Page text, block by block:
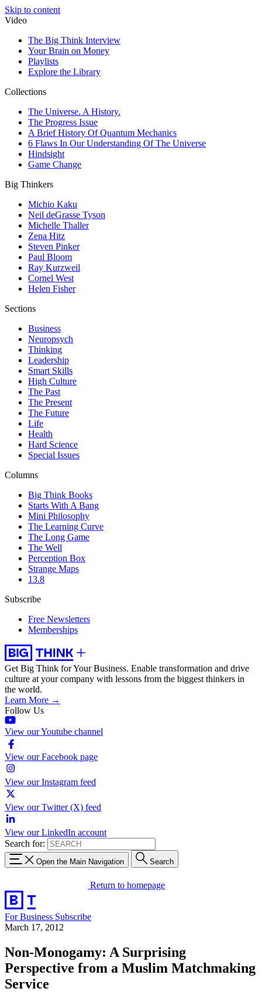
Skip to content
Video
The Big Think Interview
Your Brain on Money
Playlists
Explore the Library
Collections
The Universe. A History.
The Progress Issue
A Brief History Of Quantum Mechanics
6 Flaws In Our Understanding Of The Universe
Hindsight
Game Change
Big Thinkers
Michio Kaku
Neil deGrasse Tyson
Michelle Thaller
Zena Hitz
Steven Pinker
Paul Bloom
Ray Kurzweil
Cornel West
Helen Fisher
Sections
Business
Neuropsych
Thinking
Leadership
Smart Skills
High Culture
The Past
The Present
The Future
Life
Health
Hard Science
Special Issues
Columns
Big Think Books
Starts With A Bang
Mini Philosophy
The Learning Curve
The Long Game
The Well
Perception Box
Strange Maps
13.8
Subscribe
Free Newsletters
Memberships
Get Big Think for Your Business. Enable transformation and drive
culture at your company with lessons from the biggest thinkers in
the world.
Learn More →
Follow Us
View our Youtube channel
View our Facebook page
View our Instagram feed
View our Twitter (X) feed
View our LinkedIn account
Search for:
Open the Main Navigation Search
Return to homepage
For Business Subscribe
March 17, 2012
Non-Monogamy: A Surprising
Perspective from a Muslim Matchmaking
Service